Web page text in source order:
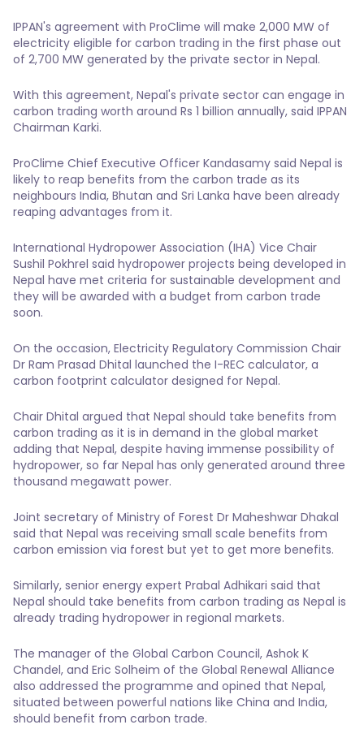
IPPAN's agreement with ProClime will make 2,000 MW of
electricity eligible for carbon trading in the first phase out
of 2,700 MW generated by the private sector in Nepal.
With this agreement, Nepal's private sector can engage in
carbon trading worth around Rs 1 billion annually, said IPPAN
Chairman Karki.
ProClime Chief Executive Officer Kandasamy said Nepal is
likely to reap benefits from the carbon trade as its
neighbours India, Bhutan and Sri Lanka have been already
reaping advantages from it.
International Hydropower Association (IHA) Vice Chair
Sushil Pokhrel said hydropower projects being developed in
Nepal have met criteria for sustainable development and
they will be awarded with a budget from carbon trade
soon.
On the occasion, Electricity Regulatory Commission Chair
Dr Ram Prasad Dhital launched the I-REC calculator, a
carbon footprint calculator designed for Nepal.
Chair Dhital argued that Nepal should take benefits from
carbon trading as it is in demand in the global market
adding that Nepal, despite having immense possibility of
hydropower, so far Nepal has only generated around three
thousand megawatt power.
Joint secretary of Ministry of Forest Dr Maheshwar Dhakal
said that Nepal was receiving small scale benefits from
carbon emission via forest but yet to get more benefits.
Similarly, senior energy expert Prabal Adhikari said that
Nepal should take benefits from carbon trading as Nepal is
already trading hydropower in regional markets.
The manager of the Global Carbon Council, Ashok K
Chandel, and Eric Solheim of the Global Renewal Alliance
also addressed the programme and opined that Nepal,
situated between powerful nations like China and India,
should benefit from carbon trade.